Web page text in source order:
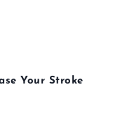
Your Stroke